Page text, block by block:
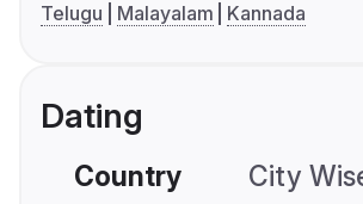
Telugu
Malayalam Kannada
Dating
Country City